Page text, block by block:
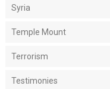
Syria
Temple Mount
Terrorism
Testimonies